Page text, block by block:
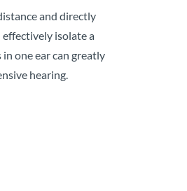
and directly
isolate a
one ear can greatly
hearing.